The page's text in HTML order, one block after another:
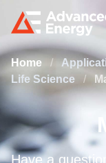
Home /
Life Science
/
Have a